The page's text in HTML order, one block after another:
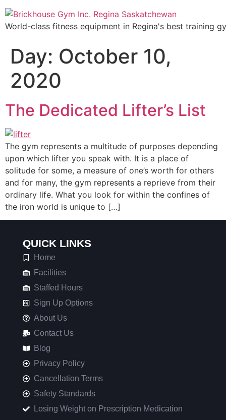
World-class fitness equipment in Regina's best training
Day: October 10,
2020
The Dedicated Lifter’s List
The gym represents a multitude of purposes depending
upon which lifter you speak with. It is a place of
solitude for some, a measure of one’s worth for others
and for many, the gym represents a reprieve from their
ordinary life. What you look for within the confines of
the iron world is unique to […]
QUICK LINKS
Home
Facilities
Staffed Hours
Sign Up Options
About Us
Contact Us
Blog
Privacy Policy
Cancellation Terms
Safety Standards
Losing Weight on Prescription Medication